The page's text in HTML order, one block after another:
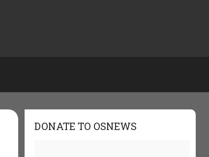
DONATE TO OSNEWS